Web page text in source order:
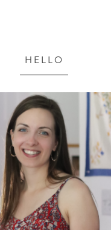
HELLO